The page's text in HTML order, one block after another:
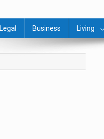
Legal Business Living